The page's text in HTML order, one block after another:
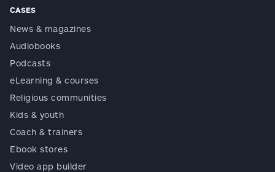
CASES
News & magazines
Audiobooks
Podcasts
eLearning & courses
Religious communities
Kids & youth
Coach & trainers
Ebook stores
Video app builder